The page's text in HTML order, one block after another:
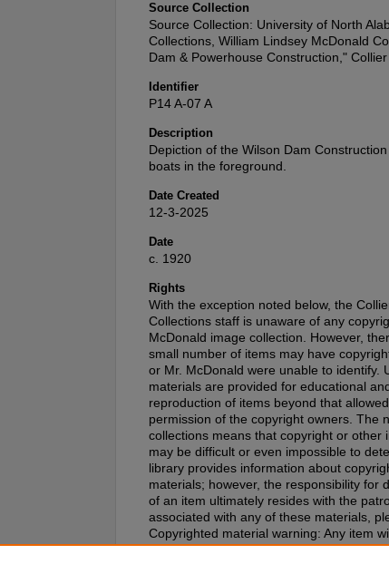
Source Collection
Source Collection: University of North
Collections, William Lindsey McDonald
Dam & Powerhouse Construction,"
Identifier
P14 A-07 A
Description
Depiction of the Wilson Dam
boats in the foreground.
Date Created
12-3-2025
Date
c. 1920
Rights
With the exception noted below, the
Collections staff is unaware of any
McDonald image collection. However,
small number of items may have
or Mr. McDonald were unable to identify.
materials are provided for educational
reproduction of items beyond that
permission of the copyright owners. The
collections means that copyright or other
may be difficult or even impossible to
library provides information about
materials; however, the responsibility for
of an item ultimately resides with the
associated with any of these materials,
Copyrighted material warning: Any item
copyright protection and may not be